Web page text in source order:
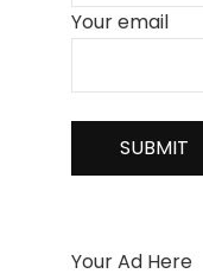
Your email
Your Ad Here